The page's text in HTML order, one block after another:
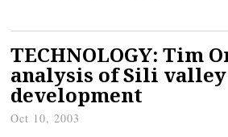
TECHNOLOGY: Tim
analysis of Sili valley
development
Oct 10, 2003